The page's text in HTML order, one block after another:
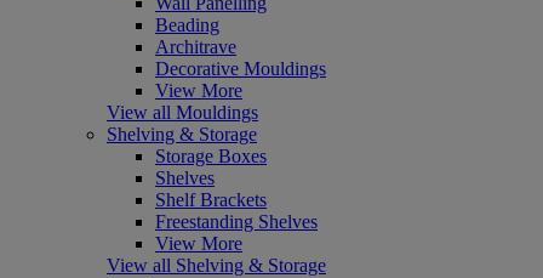
Beading
Architrave
Decorative Mouldings
View More
View all Mouldings
Shelving & Storage
Storage Boxes
Shelves
Shelf Brackets
Freestanding Shelves
View More
View all Shelving & Storage